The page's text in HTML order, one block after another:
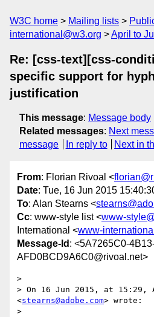
W3C home Mailing lists
international@w3.org
April to
Re: [css-text][css-
specific support for
justification
This message: Message body
Related messages: Next
message
In reply to Next in
From: Florian Rivoal <
Date: Tue, 16 Jun 2015
To: Alan Stearns <
Cc: www-style list <www-
International <www-
Message-Id : <5A7265C0-
AFD0BCD9A6C0@rivoal.net>
>
> On 16 Jun 2015, at 15:29,
<stearns@adobe.com> wrote:
>